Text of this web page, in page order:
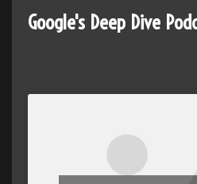
Google's Deep Dive